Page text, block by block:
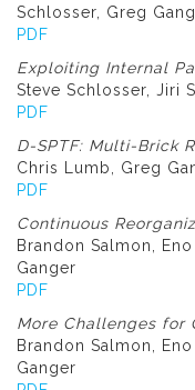
Schlosser, Greg
PDF
Exploiting Internal
Steve Schlosser, Jiri
PDF
D-SPTF: Multi-Brick
Chris Lumb, Greg
PDF
Continuous
Brandon Salmon,
Ganger
PDF
More Challenges for
Brandon Salmon,
Ganger